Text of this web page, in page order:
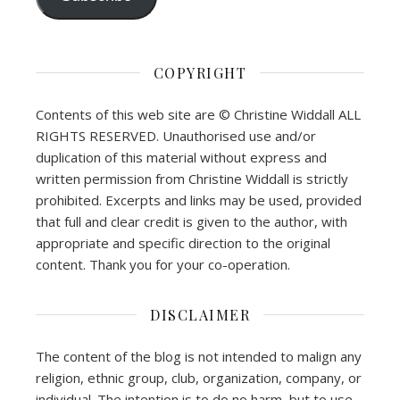
COPYRIGHT
Contents of this web site are © Christine Widdall ALL
RIGHTS RESERVED. Unauthorised use and/or
duplication of this material without express and
written permission from Christine Widdall is strictly
prohibited. Excerpts and links may be used, provided
that full and clear credit is given to the author, with
appropriate and specific direction to the original
content. Thank you for your co-operation.
DISCLAIMER
The content of the blog is not intended to malign any
religion, ethnic group, club, organization, company, or